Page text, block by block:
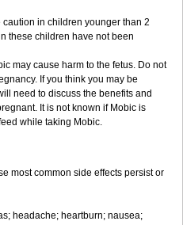
in children younger than 2
these children have not been
may cause harm to the fetus. Do not
If you think you may be
need to discuss the benefits and
It is not known if Mobic is
while taking Mobic.
most common side effects persist or
headache; heartburn; nausea;